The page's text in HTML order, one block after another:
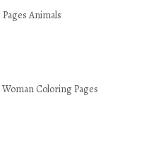
Animals
Coloring Pages